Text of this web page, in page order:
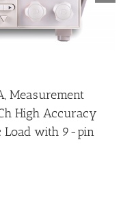
Measurement
High Accuracy
Load with 9-pin